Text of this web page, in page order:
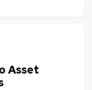
Asset